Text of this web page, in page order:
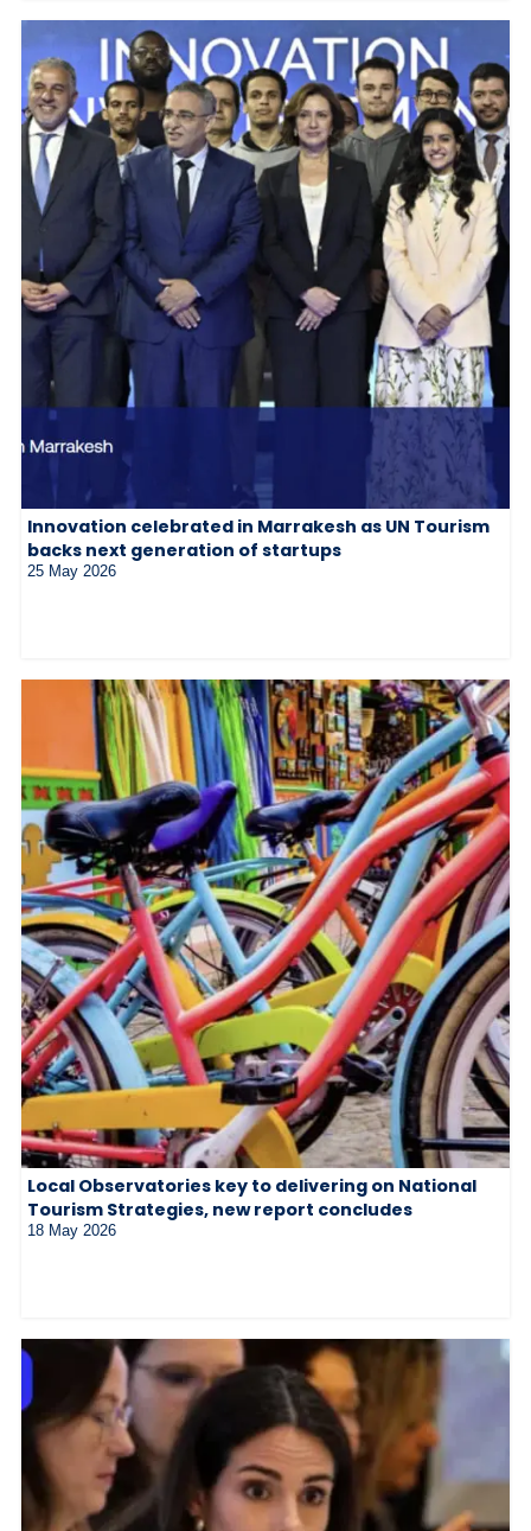
Innovation celebrated in Marrakesh as UN Tourism
backs next generation of startups
25 May 2026
Local Observatories key to delivering on National
Tourism Strategies, new report concludes
18 May 2026